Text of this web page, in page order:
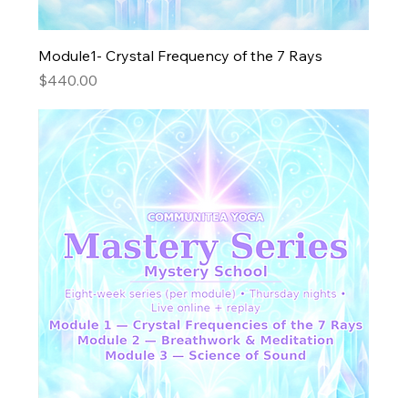
Module1- Crystal Frequency of the 7 Rays
Price
$440.00